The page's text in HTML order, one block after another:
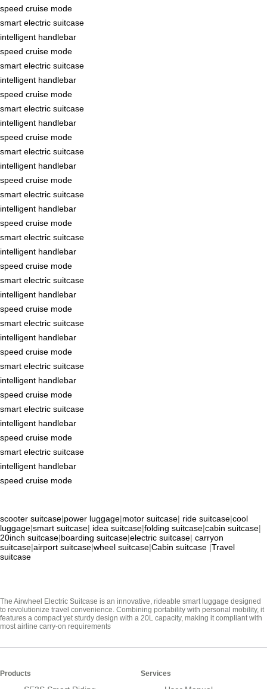
speed cruise mode
smart electric suitcase
intelligent handlebar
speed cruise mode
smart electric suitcase
intelligent handlebar
speed cruise mode
smart electric suitcase
intelligent handlebar
speed cruise mode
smart electric suitcase
intelligent handlebar
speed cruise mode
smart electric suitcase
intelligent handlebar
speed cruise mode
smart electric suitcase
intelligent handlebar
speed cruise mode
smart electric suitcase
intelligent handlebar
speed cruise mode
smart electric suitcase
intelligent handlebar
speed cruise mode
smart electric suitcase
intelligent handlebar
speed cruise mode
smart electric suitcase
intelligent handlebar
speed cruise mode
smart electric suitcase
intelligent handlebar
speed cruise mode
scooter suitcase|power luggage|motor suitcase| ride suitcase|cool
luggage|smart suitcase| idea suitcase|folding suitcase|cabin suitcase|
20inch suitcase|boarding suitcase|electric suitcase| carryon
suitcase|airport suitcase|wheel suitcase|Cabin suitcase |Travel
suitcase
The Airwheel Electric Suitcase is an innovative, rideable smart luggage designed
to revolutionize travel convenience. Combining portability with personal mobility, it
features a compact yet sturdy design with a 20L capacity, making it compliant with
most airline carry-on requirements
Products Services